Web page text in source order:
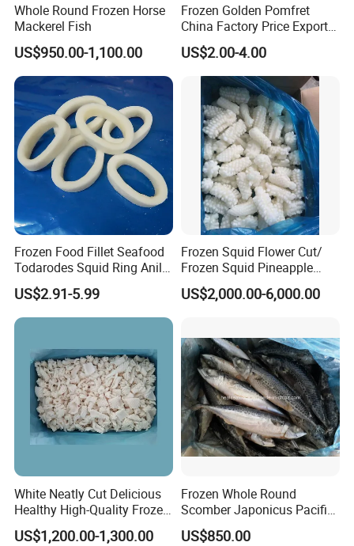
Whole Round Frozen Horse
Mackerel Fish
US$950.00-1,100.00
Frozen Golden Pomfret
China Factory Price Export
Golden Pompano
US$2.00-4.00
Frozen Food Fillet Seafood
Todarodes Squid Ring Anillo
De Calamar
US$2.91-5.99
Frozen Squid Flower Cut/
Frozen Squid Pineapple
Cut/Calamari/Pota/Calama
rUS$2,000.00-6,000.00
White Neatly Cut Delicious
Healthy High-Quality Frozen
Squid Flower
US$1,200.00-1,300.00
Frozen Whole Round
Scomber Japonicus Pacific
Mackerel
US$850.00